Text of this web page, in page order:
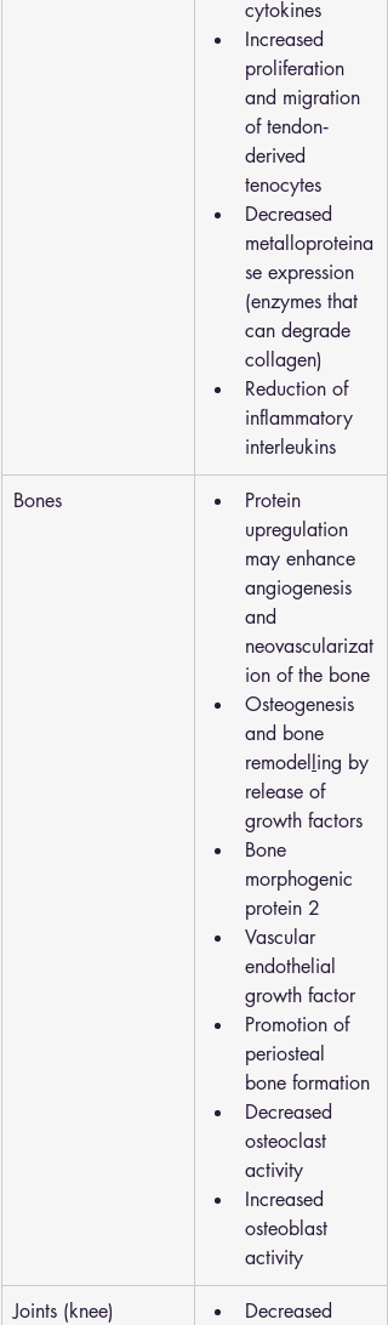
cytokines
Increased
proliferation
and migration
of tendon‐
derived
tenocytes
Decreased
metalloproteina
se expression
(enzymes that
can degrade
collagen)
Reduction of
inflammatory
interleukins
Bones
Protein
upregulation
may enhance
angiogenesis
and
neovascularizat
ion of the bone
Osteogenesis
and bone
remodel ing by
release of
growth factors
Bone
morphogenic
protein 2
Vascular
endothelial
growth factor
Promotion of
periosteal
bone formation
Decreased
osteoclast
activity
Increased
osteoblast
activity
Joints (knee)
Decreased